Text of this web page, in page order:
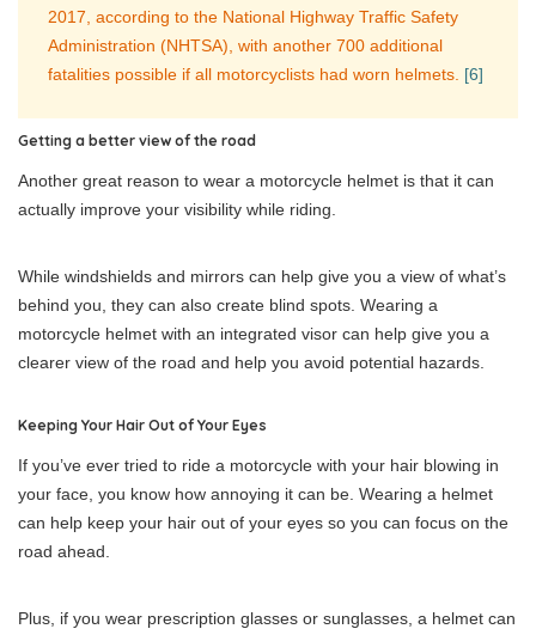
2017, according to the National Highway Traffic Safety
Administration (NHTSA), with another 700 additional
fatalities possible if all motorcyclists had worn helmets. [6]
Getting a better view of the road
Another great reason to wear a motorcycle helmet is that it can
actually improve your visibility while riding.
While windshields and mirrors can help give you a view of what’s
behind you, they can also create blind spots. Wearing a
motorcycle helmet with an integrated visor can help give you a
clearer view of the road and help you avoid potential hazards.
Keeping Your Hair Out of Your Eyes
If you’ve ever tried to ride a motorcycle with your hair blowing in
your face, you know how annoying it can be. Wearing a helmet
can help keep your hair out of your eyes so you can focus on the
road ahead.
Plus, if you wear prescription glasses or sunglasses, a helmet can